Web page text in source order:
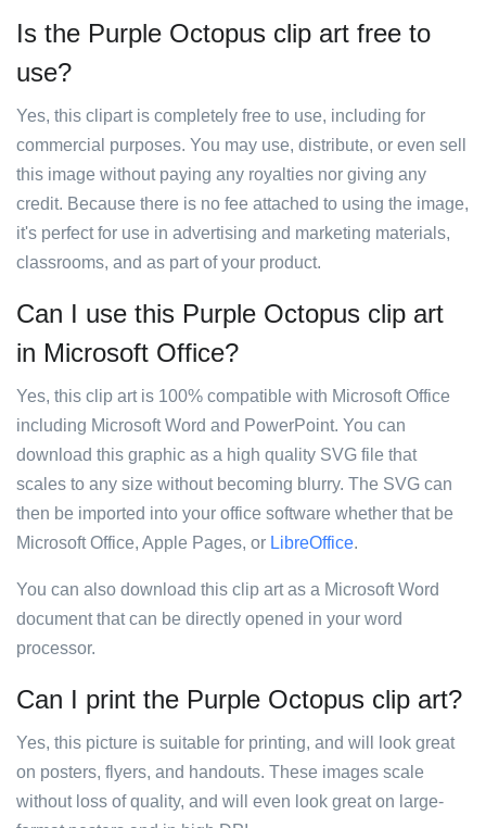
Is the Purple Octopus clip art free to
use?
Yes, this clipart is completely free to use, including for
commercial purposes. You may use, distribute, or even sell
this image without paying any royalties nor giving any
credit. Because there is no fee attached to using the image,
it's perfect for use in advertising and marketing materials,
classrooms, and as part of your product.
Can I use this Purple Octopus clip art
in Microsoft Office?
Yes, this clip art is 100% compatible with Microsoft Office
including Microsoft Word and PowerPoint. You can
download this graphic as a high quality SVG file that
scales to any size without becoming blurry. The SVG can
then be imported into your office software whether that be
Microsoft Office, Apple Pages, or LibreOffice.
You can also download this clip art as a Microsoft Word
document that can be directly opened in your word
processor.
Can I print the Purple Octopus clip art?
Yes, this picture is suitable for printing, and will look great
on posters, flyers, and handouts. These images scale
without loss of quality, and will even look great on large-